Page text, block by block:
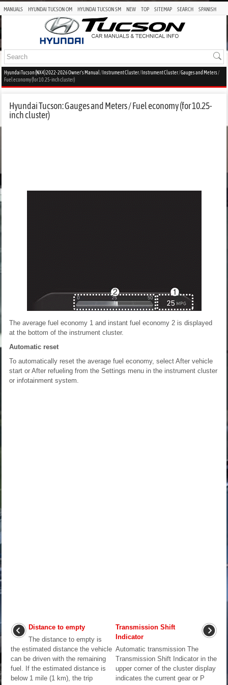
MANUALS HYUNDAI TUCSON OM HYUNDAI TUCSON SM NEW TOP SITEMAP SEARCH SPANISH
Hyundai Tucson (NX4) 2022-2026 Owner's Manual / Instrument Cluster/ Instrument Cluster/Gauges and Meters/
Fuel economy (for 10.25-inch cluster)
Hyundai Tucson: Gauges and Meters / Fuel economy (for 10.25-
inch cluster)
The average fuel economy 1 and instant fuel economy 2 is displayed
at the bottom of the instrument cluster.
Automatic reset
To automatically reset the average fuel economy, select After vehicle
start or After refueling from the Settings menu in the instrument cluster
or infotainment system.
Distance to empty
The distance to empty is
the estimated distance the vehicle
can be driven with the remaining
fuel. If the estimated distance is
below 1 mile (1 km), the trip
Transmission Shift
Indicator
Automatic transmission The
Transmission Shift Indicator in the
upper corner of the cluster display
indicates the current gear or P